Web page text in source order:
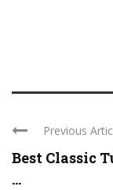
Previous
Best Classic
...